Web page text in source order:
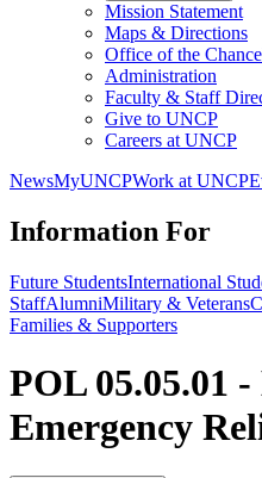
Mission Statement
Maps & Directions
Office of the
Administration
Faculty & Staff
Give to UNCP
Careers at UNCP
NewsMyUNCPWork at UNCP
Information For
Future StudentsInternational
StaffAlumniMilitary & Veterans
Families & Supporters
POL 05.05.01
Emergency